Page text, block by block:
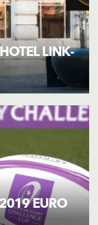
LINK-
EURO